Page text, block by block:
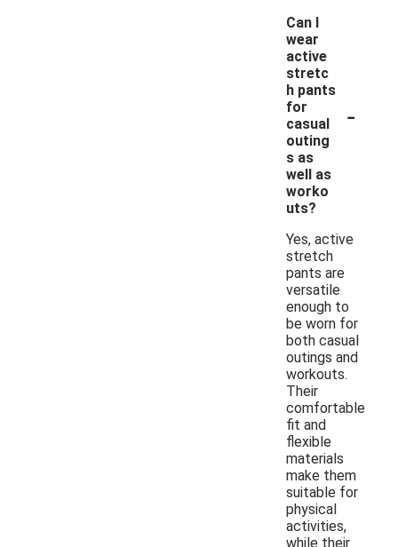
Can I
wear
active
stretc
h pants
for
casual
outing
s as
well as
worko
uts?
-
Yes, active
stretch
pants are
versatile
enough to
be worn for
both casual
outings and
workouts.
Their
comfortable
fit and
flexible
materials
make them
suitable for
physical
activities,
while their